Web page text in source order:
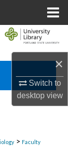
×
Switch to
desktopview
> Faculty